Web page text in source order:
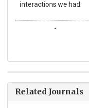
interactions we had.
Emmanuel BUSATO
Related Journals